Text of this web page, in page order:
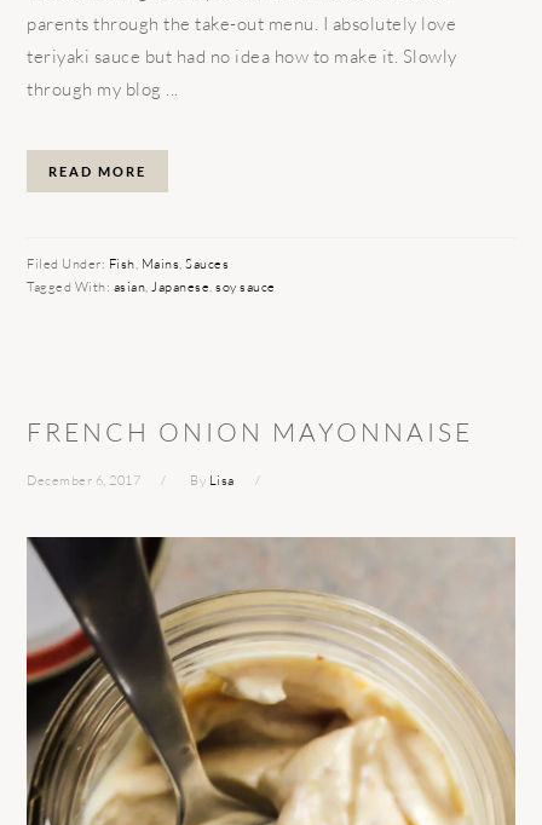
parents through the take-out menu. I absolutely love
teriyaki sauce but had no idea how to make it. Slowly
through my blog ...
READ MORE
Filed Under: Fish, Mains,Sauces
Tagged With: asian,Japanese,soy sauce
FRENCH ONION MAYONNAISE
December 6, 2017 By Lisa